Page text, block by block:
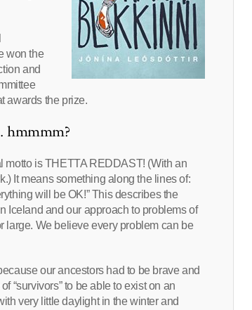
won the
and
awards the prize.
hmmmm?
motto is THETTA REDDAST! (With an
It means something along the lines of:
will be OK!” This describes the
Iceland and our approach to problems of
large. We believe every problem can be
our ancestors had to be brave and
“survivors” to be able to exist on an
very little daylight in the winter and